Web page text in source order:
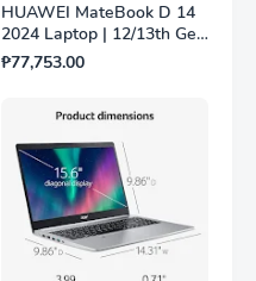
HUAWEI MateBook D 14
2024 Laptop | 12/13th Gen
Intel® Core™ i3/i5
Processor | 8GB/16GB +
₱77,753.00